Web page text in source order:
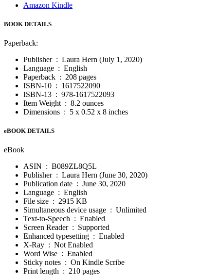
Amazon Kindle
BOOK DETAILS
Paperback:
Publisher ‏ : ‎ Laura Hern (July 1, 2020)
Language ‏ : ‎ English
Paperback ‏ : ‎ 208 pages
ISBN-10 ‏ : ‎ 1617522090
ISBN-13 ‏ : ‎ 978-1617522093
Item Weight ‏ : ‎ 8.2 ounces
Dimensions ‏ : ‎ 5 x 0.52 x 8 inches
eBOOK DETAILS
eBook
ASIN ‏ : ‎ B089ZL8Q5L
Publisher ‏ : ‎ Laura Hern (June 30, 2020)
Publication date ‏ : ‎ June 30, 2020
Language ‏ : ‎ English
File size ‏ : ‎ 2915 KB
Simultaneous device usage ‏ : ‎ Unlimited
Text-to-Speech ‏ : ‎ Enabled
Screen Reader ‏ : ‎ Supported
Enhanced typesetting ‏ : ‎ Enabled
X-Ray ‏ : ‎ Not Enabled
Word Wise ‏ : ‎ Enabled
Sticky notes ‏ : ‎ On Kindle Scribe
Print length ‏ : ‎ 210 pages